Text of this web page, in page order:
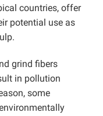
countries, offer
potential use as
grind fibers
in pollution
some